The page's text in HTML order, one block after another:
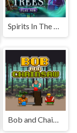
Bob and Chainsaw